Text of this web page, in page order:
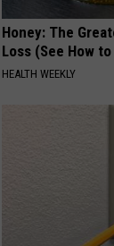
Honey: The
Loss (See How
HEALTH WEEKLY